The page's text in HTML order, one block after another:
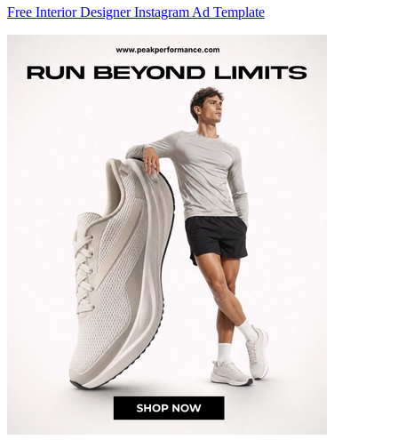
Free Interior Designer Instagram Ad Template